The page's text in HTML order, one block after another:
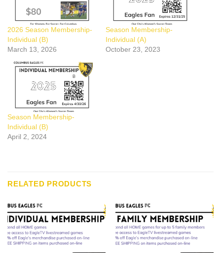
2026 Season Membership-
Individual (B)
March 13, 2026
Season Membership-
Individual (A)
October 23, 2023
Season Membership-
Individual (B)
April 2, 2024
RELATED PRODUCTS